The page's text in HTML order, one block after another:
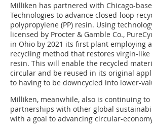
Milliken has partnered with Chicago-
Technologies to advance closed-loop
polypropylene (PP) resin. Using
licensed by Procter & Gamble Co.,
in Ohio by 2021 its first plant employing
recycling method that restores virgin-like
resin. This will enable the recycled
circular and be reused in its original
to having to be downcycled into lower-
Milliken, meanwhile, also is continuing
partnerships with other global
with a goal to advancing circular-